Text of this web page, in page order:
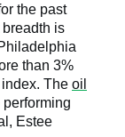
the past
is
than 3%
The oil
Estee